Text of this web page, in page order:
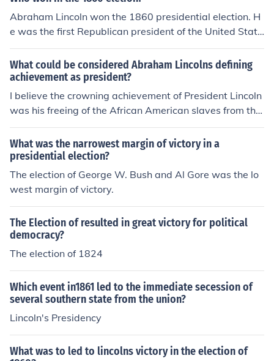
e eventual outbreak of the Civil War. Lincoln's leadershi
p during the war and his commitment to preserving the
Union and abolishing slavery fundamentally reshaped t
he nation, paving the way for civil rights advancement
s. This election marked the beginning of a transformativ
e era in American politics and society.
Abraham Lincoln won the 1860 presidential election. H
e was the first Republican president of the United State
s, and his victory ultimately contributed to the secessio
n of Southern states from the Union.
What could be considered Abraham Lincolns defining
achievement as president?
I believe the crowning achievement of President Lincoln
was his freeing of the African American slaves from thei
r southern slave owners, and preserving the union by le
ading th north in its victory over the south.
What was the narrowest margin of victory in a
presidential election?
The election of George W. Bush and Al Gore was the lo
west margin of victory.
The Election of resulted in great victory for political
democracy?
The election of 1824
Which event in1861 led to the immediate secession of
several southern state from the union?
Lincoln's Presidency
What was to led to lincolns victory in the election of